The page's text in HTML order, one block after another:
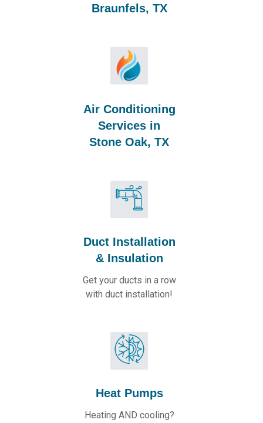
Braunfels, TX
Air Conditioning
Services in
Stone Oak, TX
Duct Installation
& Insulation
Get your ducts in a row
with duct installation!
Heat Pumps
Heating AND cooling?